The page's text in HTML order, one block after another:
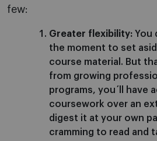
few:
Greater flexibility: You
the moment to set
course material. But
from growing
programs, you´ll have
coursework over an
digest it at your own
cramming to read and